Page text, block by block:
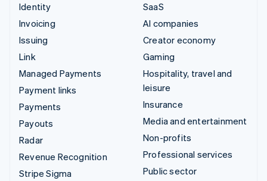
Identity
Invoicing
Issuing
Link
Managed Payments
Payment links
Payments
Payouts
Radar
Revenue Recognition
Stripe Sigma
SaaS
AI companies
Creator economy
Gaming
Hospitality, travel and
leisure
Insurance
Media and entertainment
Non-profits
Professional services
Public sector